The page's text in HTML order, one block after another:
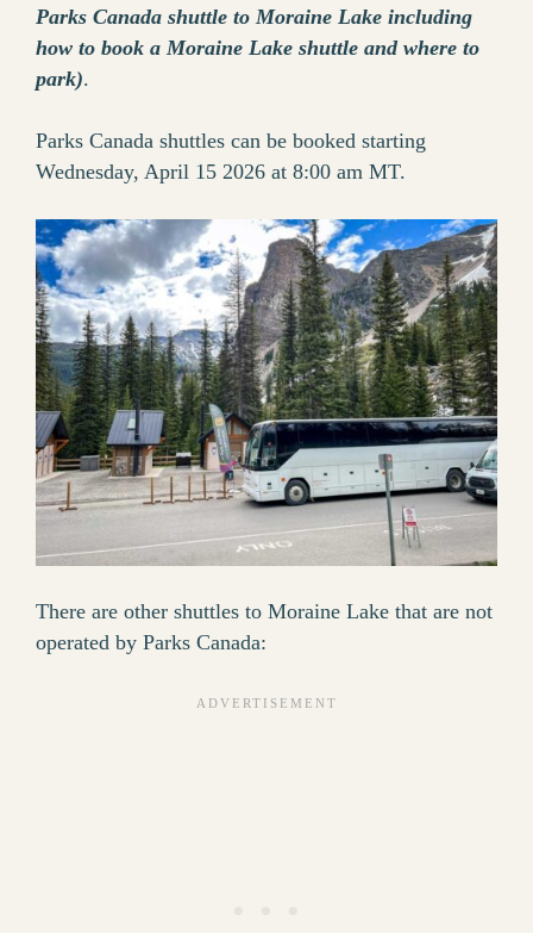
Parks Canada shuttle to Moraine Lake including
how to book a Moraine Lake shuttle and where to
park).
Parks Canada shuttles can be booked starting
Wednesday, April 15 2026 at 8:00 am MT.
There are other shuttles to Moraine Lake that are not
operated by Parks Canada: